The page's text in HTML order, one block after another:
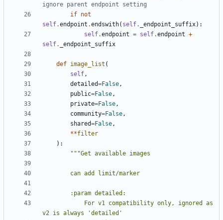
ignore parent endpoint setting
if not
self.endpoint .endswith( self. _endpoint_suffix):
self.endpoint = self.endpoint +
self. _endpoint_suffix
def image_list (
self,
detailed=False,
public=False,
private=False,
community=False,
shared=False,
**filter
):